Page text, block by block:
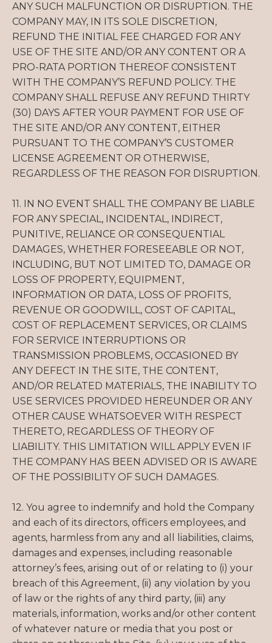
ANY SUCH MALFUNCTION OR DISRUPTION. THE
COMPANY MAY, IN ITS SOLE DISCRETION,
REFUND THE INITIAL FEE CHARGED FOR ANY
USE OF THE SITE AND/OR ANY CONTENT OR A
PRO-RATA PORTION THEREOF CONSISTENT
WITH THE COMPANY’S REFUND POLICY. THE
COMPANY SHALL REFUSE ANY REFUND THIRTY
(30) DAYS AFTER YOUR PAYMENT FOR USE OF
THE SITE AND/OR ANY CONTENT, EITHER
PURSUANT TO THE COMPANY’S CUSTOMER
LICENSE AGREEMENT OR OTHERWISE,
REGARDLESS OF THE REASON FOR DISRUPTION.
11. IN NO EVENT SHALL THE COMPANY BE LIABLE
FOR ANY SPECIAL, INCIDENTAL, INDIRECT,
PUNITIVE, RELIANCE OR CONSEQUENTIAL
DAMAGES, WHETHER FORESEEABLE OR NOT,
INCLUDING, BUT NOT LIMITED TO, DAMAGE OR
LOSS OF PROPERTY, EQUIPMENT,
INFORMATION OR DATA, LOSS OF PROFITS,
REVENUE OR GOODWILL, COST OF CAPITAL,
COST OF REPLACEMENT SERVICES, OR CLAIMS
FOR SERVICE INTERRUPTIONS OR
TRANSMISSION PROBLEMS, OCCASIONED BY
ANY DEFECT IN THE SITE, THE CONTENT,
AND/OR RELATED MATERIALS, THE INABILITY TO
USE SERVICES PROVIDED HEREUNDER OR ANY
OTHER CAUSE WHATSOEVER WITH RESPECT
THERETO, REGARDLESS OF THEORY OF
LIABILITY. THIS LIMITATION WILL APPLY EVEN IF
THE COMPANY HAS BEEN ADVISED OR IS AWARE
OF THE POSSIBILITY OF SUCH DAMAGES.
12. You agree to indemnify and hold the Company
and each of its directors, officers employees, and
agents, harmless from any and all liabilities, claims,
damages and expenses, including reasonable
attorney’s fees, arising out of or relating to (i) your
breach of this Agreement, (ii) any violation by you
of law or the rights of any third party, (iii) any
materials, information, works and/or other content
of whatever nature or media that you post or